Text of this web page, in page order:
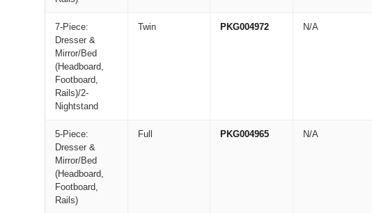
7-Piece:
Dresser &
Mirror/Bed
(Headboard,
Footboard,
Rails)/2-
Nightstand
Twin PKG004972 N/A
5-Piece:
Dresser &
Mirror/Bed
(Headboard,
Footboard,
Rails)
Full PKG004965 N/A